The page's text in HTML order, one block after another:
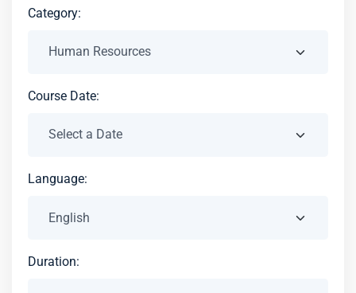
Category:
Course Date:
Language:
Duration: